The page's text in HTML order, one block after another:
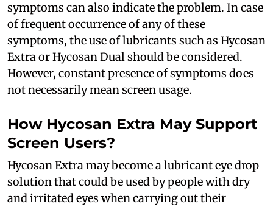
symptoms can also indicate the problem. In case
of frequent occurrence of any of these
symptoms, the use of lubricants such as Hycosan
Extra or Hycosan Dual should be considered.
However, constant presence of symptoms does
not necessarily mean screen usage.
How Hycosan Extra May Support
Screen Users?
Hycosan Extra may become a lubricant eye drop
solution that could be used by people with dry
and irritated eyes when carrying out their